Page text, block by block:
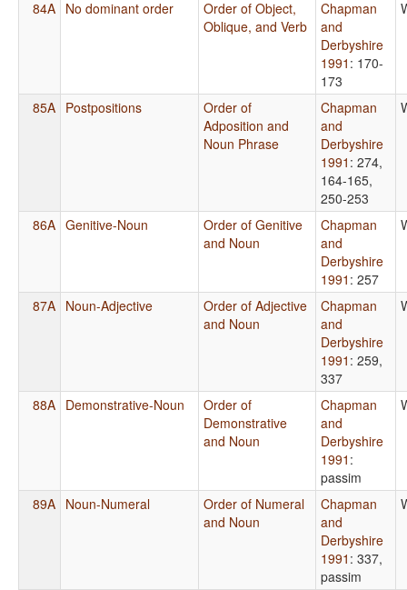
84A No dominant order
Order of Object,
Oblique, and Verb
Chapman
and
Derbyshire
1991 : 170-
173
85A Postpositions
Order of
Adposition and
Noun Phrase
Chapman
and
Derbyshire
1991 : 274,
164-165,
250-253
86A Genitive-Noun
Order of Genitive
and Noun
Chapman
and
Derbyshire
1991 : 257
87A Noun-Adjective
Order of Adjective
and Noun
Chapman
and
Derbyshire
1991 : 259,
337
88A Demonstrative-Noun
Order of
Demonstrative
and Noun
Chapman
and
Derbyshire
1991 :
passim
89A Noun-Numeral
Order of Numeral
and Noun
Chapman
and
Derbyshire
1991 : 337,
passim